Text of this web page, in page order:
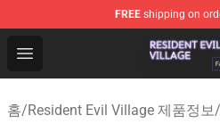
FREE shipping on
Open menu
Resident Evil Village Shop
홈/Resident Evil Village 제품정보/